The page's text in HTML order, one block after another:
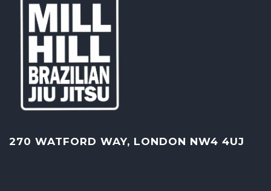
270 WATFORD WAY, LONDON NW4 4UJ